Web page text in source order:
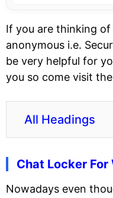
If you are thinking
anonymous i.e.
be very helpful for
you so come visit
All Headings
Chat Locker
Nowadays even